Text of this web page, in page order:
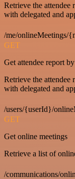
Retrieve the attendee
with delegated and
/me/onlineMeetings/
GET
Get attendee report
Retrieve the attendee
with delegated and
/users/{userId}/
GET
Get online meetings
Retrieve a list of
/communications/